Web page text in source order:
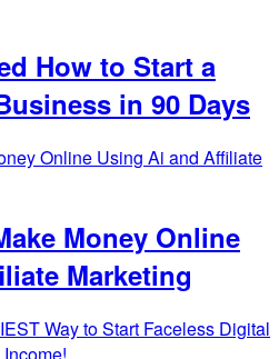
How to Start a
in 90 Days
Money Online
Marketing